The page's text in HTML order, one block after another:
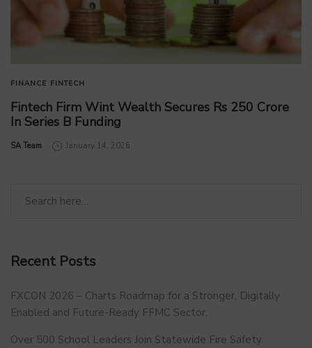
FINANCE FINTECH
Fintech Firm Wint Wealth Secures Rs 250 Crore
In Series B Funding
by
SA Team January 14, 2026
Recent Posts
FXCON 2026 – Charts Roadmap for a Stronger, Digitally
Enabled and Future-Ready FFMC Sector.
Over 500 School Leaders Join Statewide Fire Safety